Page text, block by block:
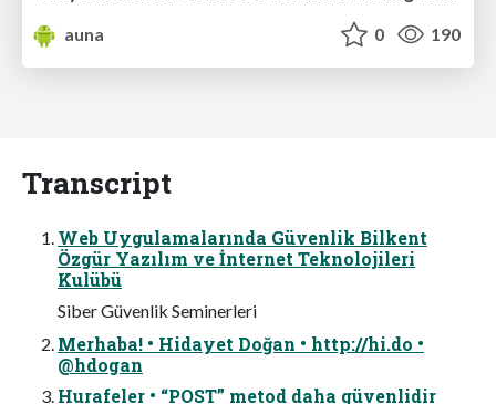
auna
0 190
Transcript
Web Uygulamalarında Güvenlik Bilkent
Özgür Yazılım ve İnternet Teknolojileri
Kulübü
Siber Güvenlik Seminerleri
Merhaba! • Hidayet Doğan • http://hi.do •
@hdogan
Hurafeler • “POST” metod daha güvenlidir